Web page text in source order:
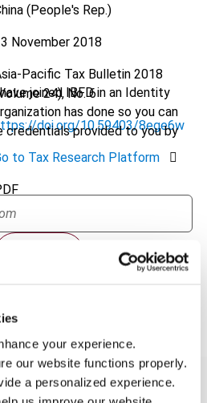
your experience.
our website functions properly.
a personalized experience.
joined IBFD in an Identity
has done so you can
credentials provided to you by
(People's Rep.)
November 2018
Pacific Tax Bulletin 2018
24), No. 6
doi.org/10.59403/8ege6w
to Tax Research Platform